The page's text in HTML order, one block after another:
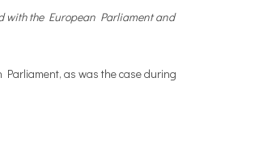
with the European Parliament and
Parliament, as was the case during